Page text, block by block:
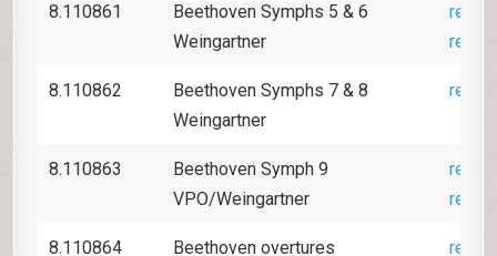
8.110861
Beethoven Symphs 5 & 6
Weingartner
8.110862
Beethoven Symphs 7 & 8
Weingartner
8.110863
Beethoven Symph 9
VPO/Weingartner
8.110864
Beethoven overtures